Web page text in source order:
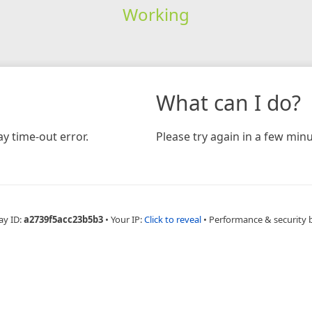
Working
time-out error.
What can I do?
Please try again in a few
ID:a2739f5acc23b5b3 • Your IP:Click to reveal • Performance & security